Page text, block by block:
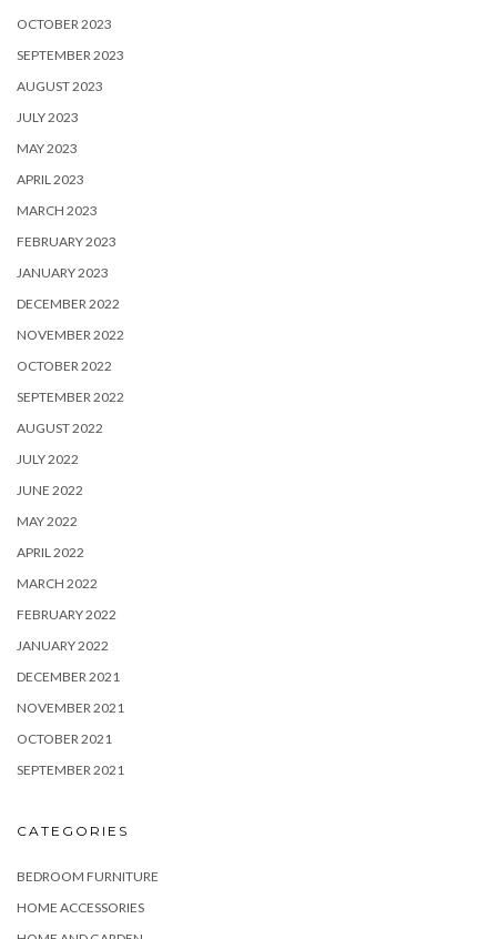
OCTOBER 2023
SEPTEMBER 2023
AUGUST 2023
JULY 2023
MAY 2023
APRIL 2023
MARCH 2023
FEBRUARY 2023
JANUARY 2023
DECEMBER 2022
NOVEMBER 2022
OCTOBER 2022
SEPTEMBER 2022
AUGUST 2022
JULY 2022
JUNE 2022
MAY 2022
APRIL 2022
MARCH 2022
FEBRUARY 2022
JANUARY 2022
DECEMBER 2021
NOVEMBER 2021
OCTOBER 2021
SEPTEMBER 2021
CATEGORIES
BEDROOM FURNITURE
HOME ACCESSORIES